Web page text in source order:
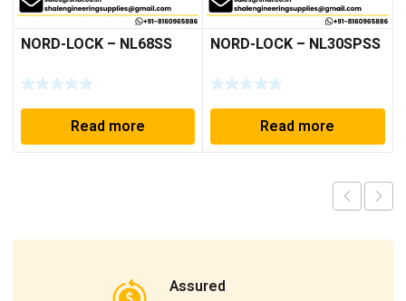
NORD-LOCK – NL68SS
Read more
NORD-LOCK – NL30SPSS
Read more
Assured